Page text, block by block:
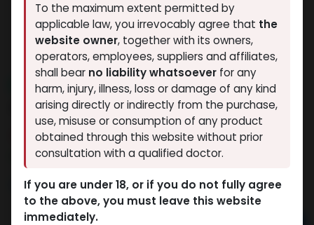
NEW ARRIVAL
Androx-400
8 sold in last 24 hours
2 people are viewing this right now
2,451.65LE
To the maximum extent permitted by
applicable law, you irrevocably agree that the
website owner, together with its owners,
operators, employees, suppliers and affiliates,
shall bear no liability whatsoever for any
harm, injury, illness, loss or damage of any kind
arising directly or indirectly from the purchase,
use, misuse or consumption of any product
obtained through this website without prior
consultation with a qualified doctor.
If you are under 18, or if you do not fully agree
to the above, you must leave this website
immediately.